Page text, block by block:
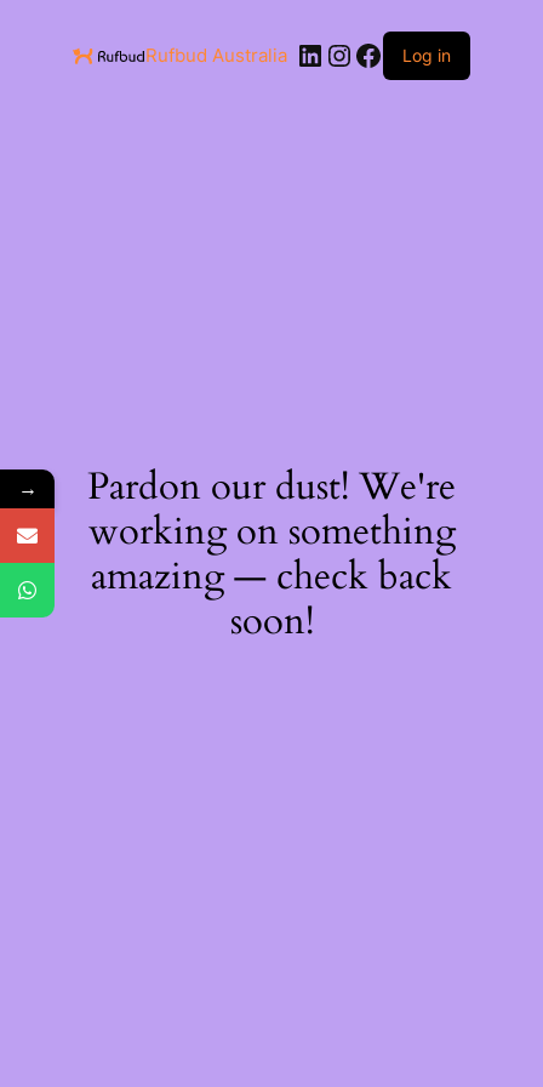
Rufbud Australia Log in
Pardon our dust! We're
working on something
amazing — check back
soon!
→